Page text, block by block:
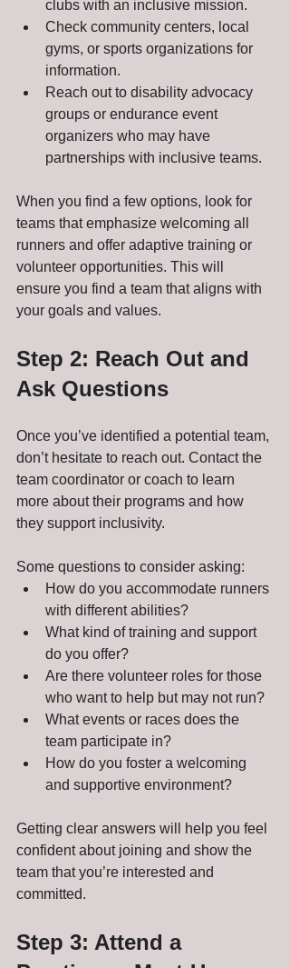
clubs with an inclusive mission.
Check community centers, local
gyms, or sports organizations for
information.
Reach out to disability advocacy
groups or endurance event
organizers who may have
partnerships with inclusive teams.
When you find a few options, look for
teams that emphasize welcoming all
runners and offer adaptive training or
volunteer opportunities. This will
ensure you find a team that aligns with
your goals and values.
Step 2: Reach Out and
Ask Questions
Once you’ve identified a potential team,
don’t hesitate to reach out. Contact the
team coordinator or coach to learn
more about their programs and how
they support inclusivity.
Some questions to consider asking:
How do you accommodate runners
with different abilities?
What kind of training and support
do you offer?
Are there volunteer roles for those
who want to help but may not run?
What events or races does the
team participate in?
How do you foster a welcoming
and supportive environment?
Getting clear answers will help you feel
confident about joining and show the
team that you’re interested and
committed.
Step 3: Attend a